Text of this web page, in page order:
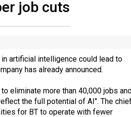
CEO in Google AI overhaul
job cuts
artificial intelligence could lead to
has already announced.
eliminate more than 40,000 jobs
the full potential of AI". The
for BT to operate with fewer